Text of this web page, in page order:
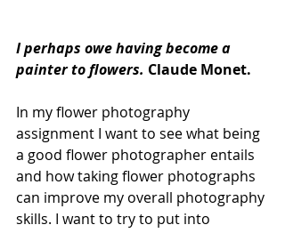
I perhaps owe having become a
painter to flowers. Claude Monet.
In my flower photography
assignment I want to see what being
a good flower photographer entails
and how taking flower photographs
can improve my overall photography
skills. I want to try to put into